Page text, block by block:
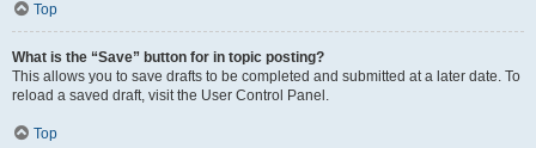
Top
What is the “Save” button for in topic posting?
This allows you to save drafts to be completed and submitted at a later date. To
reload a saved draft, visit the User Control Panel.
Top